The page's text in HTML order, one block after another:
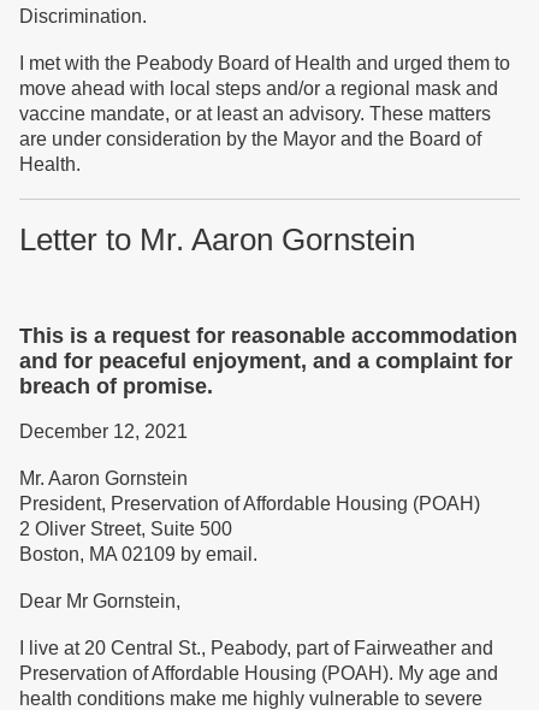
Discrimination.
I met with the Peabody Board of Health and urged them to
move ahead with local steps and/or a regional mask and
vaccine mandate, or at least an advisory. These matters
are under consideration by the Mayor and the Board of
Health.
Letter to Mr. Aaron Gornstein
This is a request for reasonable accommodation
and for peaceful enjoyment, and a complaint for
breach of promise.
December 12, 2021
Mr. Aaron Gornstein
President, Preservation of Affordable Housing (POAH)
2 Oliver Street, Suite 500
Boston, MA 02109 by email.
Dear Mr Gornstein,
I live at 20 Central St., Peabody, part of Fairweather and
Preservation of Affordable Housing (POAH). My age and
health conditions make me highly vulnerable to severe